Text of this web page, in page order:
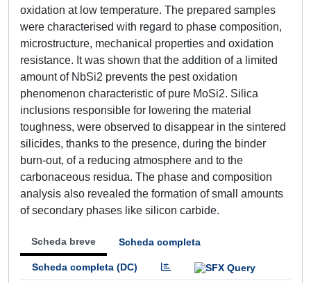
oxidation at low temperature. The prepared samples
were characterised with regard to phase composition,
microstructure, mechanical properties and oxidation
resistance. It was shown that the addition of a limited
amount of NbSi2 prevents the pest oxidation
phenomenon characteristic of pure MoSi2. Silica
inclusions responsible for lowering the material
toughness, were observed to disappear in the sintered
silicides, thanks to the presence, during the binder
burn-out, of a reducing atmosphere and to the
carbonaceous residua. The phase and composition
analysis also revealed the formation of small amounts
of secondary phases like silicon carbide.
Scheda breve Scheda completa
Scheda completa (DC)